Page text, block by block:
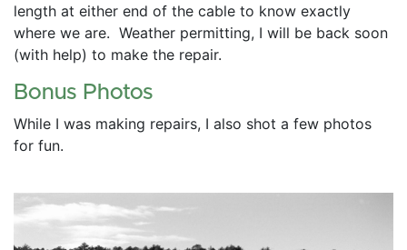
length at either end of the cable to know exactly
where we are.  Weather permitting, I will be back soon
(with help) to make the repair.
Bonus Photos
While I was making repairs, I also shot a few photos
for fun.